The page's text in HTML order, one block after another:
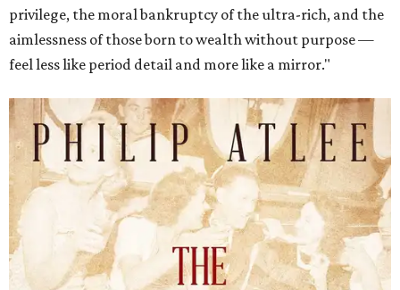
privilege, the moral bankruptcy of the ultra-rich, and the
aimlessness of those born to wealth without purpose —
feel less like period detail and more like a mirror."